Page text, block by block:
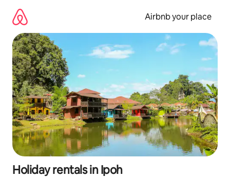
content
Airbnb your place
Holiday rentals in Ipoh